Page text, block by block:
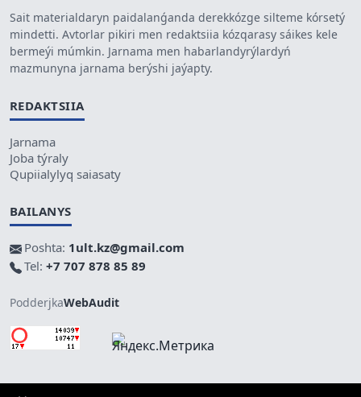
Sait materialdaryn paidalanǵanda derekkózge silteme kórsetý
mindetti. Avtorlar pikiri men redaktsiia kózqarasy sáikes kele
bermeýi múmkin. Jarnama men habarlandyrýlardyń
mazmunyna jarnama berýshi jaýapty.
REDAKTSIIA
Jarnama
Joba týraly
Qupiialylyq saiasaty
BAILANYS
Poshta: 1ult.kz@gmail.com
Tel: +7 707 878 85 89
PodderjkaWebAudit